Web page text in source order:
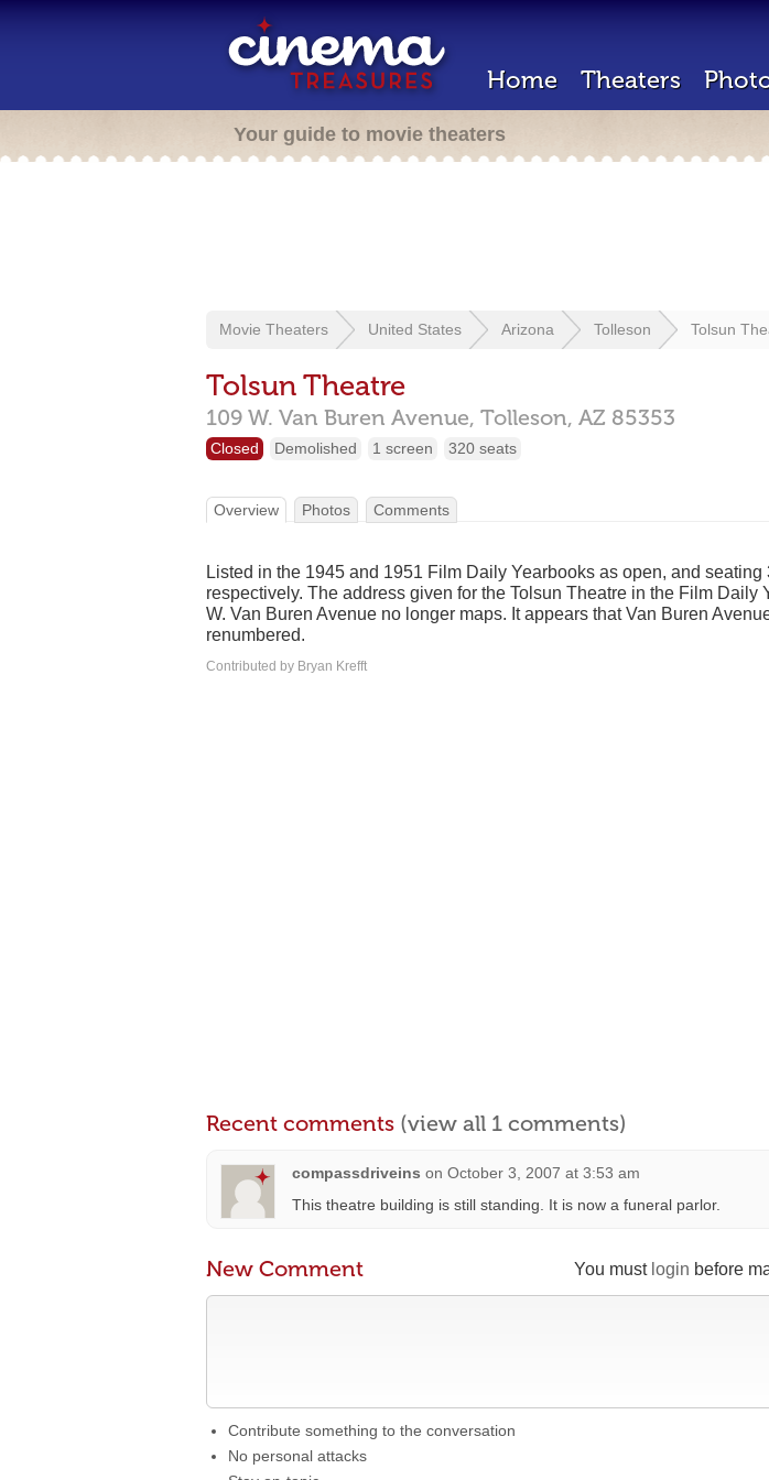
Home Theaters
Your guide to movie theaters
Movie Theaters United States Arizona Tolleson Tolsun
Tolsun Theatre
109 W. Van Buren Avenue, Tolleson, AZ 85353
Closed Demolished 1 screen 320 seats
Overview Photos Comments
Listed in the 1945 and 1951 Film Daily Yearbooks as open, and seating
respectively. The address given for the Tolsun Theatre in the Film Daily
W. Van Buren Avenue no longer maps. It appears that Van Buren
renumbered.
Contributed by Bryan Krefft
Recent comments (view all 1 comments)
compassdriveins on October 3, 2007 at 3:53 am
This theatre building is still standing. It is now a funeral parlor.
You must login before
New Comment
Contribute something to the conversation
No personal attacks